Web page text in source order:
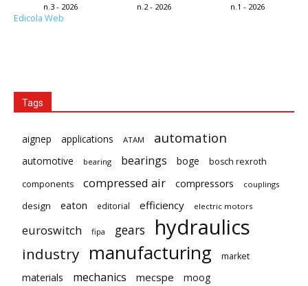
n.3 - 2026 n.2 - 2026 n.1 - 2026
Edicola Web
Tags
aignep applications ATAM automation
automotive bearing bearings boge
bosch rexroth
components
compressed air compressors couplings
design eaton editorial efficiency electric motors
euroswitch fipa gears hydraulics
industry manufacturing market
materials mechanics mecspe moog